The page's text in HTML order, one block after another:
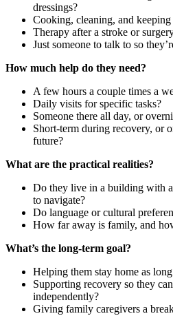
dressings?
Cooking, cleaning, and
Therapy after a stroke or
Just someone to talk to so
How much help do they need?
A few hours a couple times a
Daily visits for specific tasks?
Someone there all day, or
Short-term during recovery, or
future?
What are the practical realities?
Do they live in a building with
to navigate?
Do language or cultural
How far away is family, and
What’s the long-term goal?
Helping them stay home as
Supporting recovery so they
independently?
Giving family caregivers a